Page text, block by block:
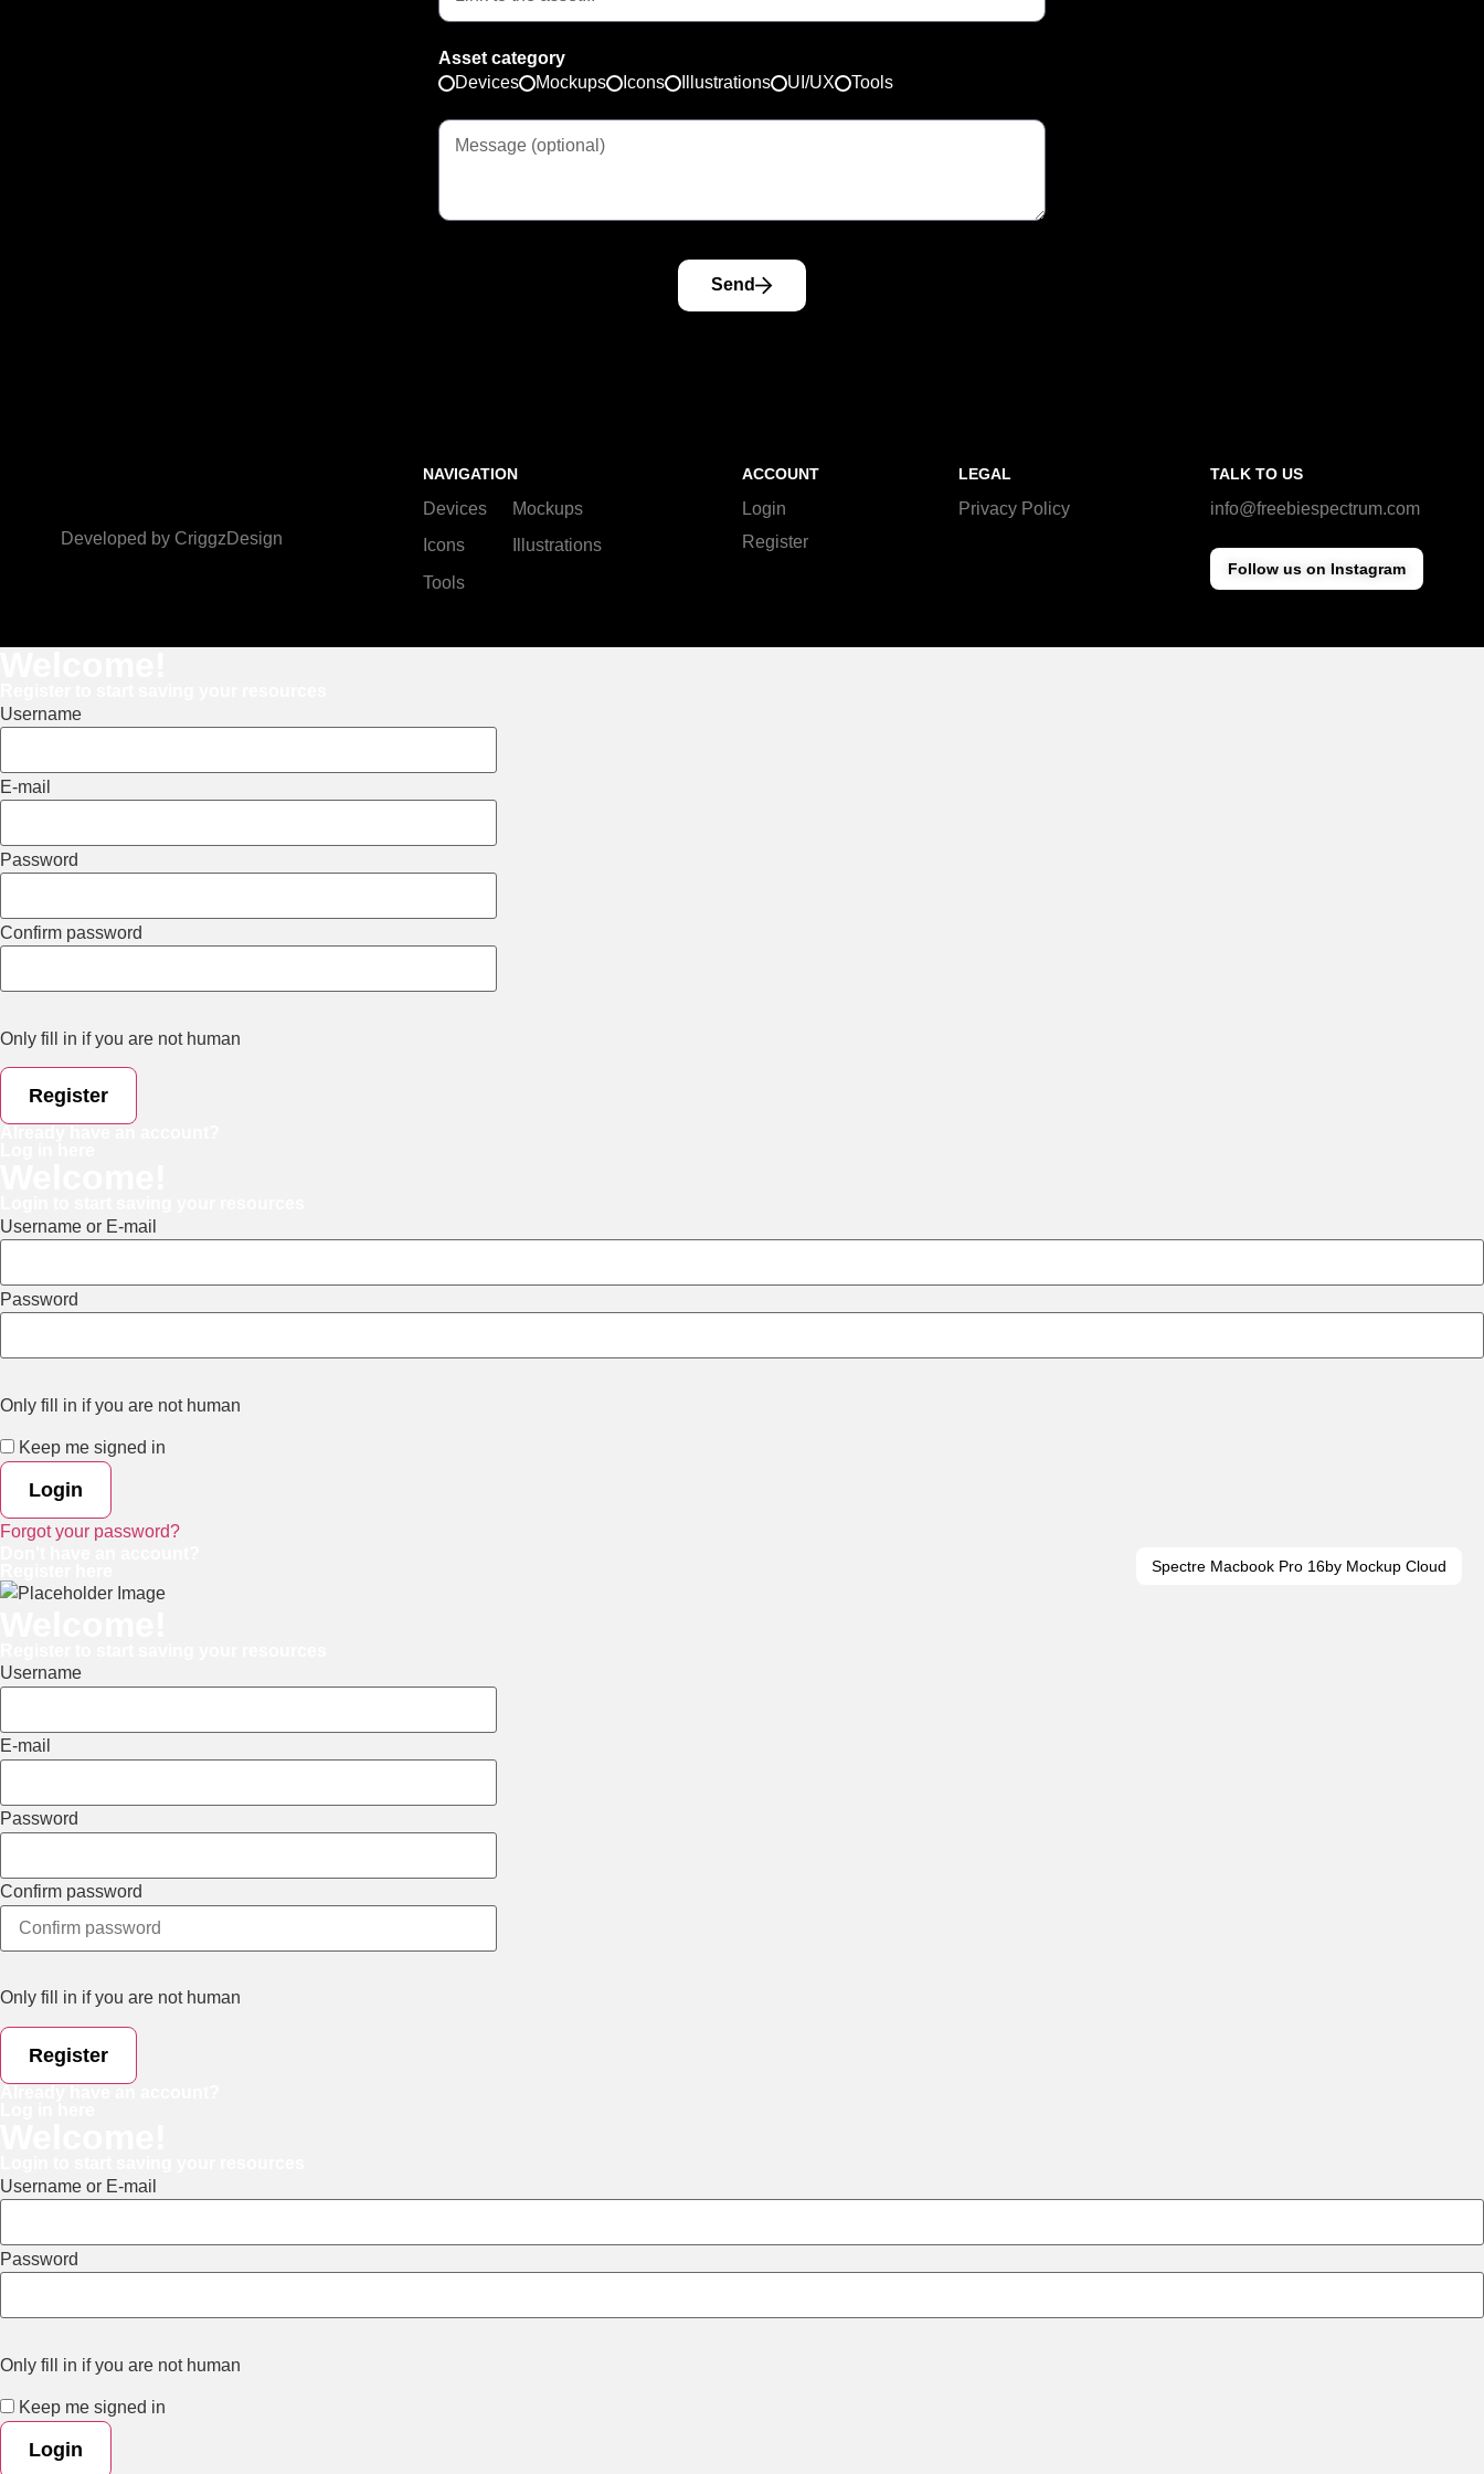
Asset category
Devices
Mockups Icons Illustrations UI/UX Tools
Send
Developed by CriggzDesign
NAVIGATION
Devices
Mockups
Icons
Illustrations
Tools
ACCOUNT
Login
Register
LEGAL
Privacy Policy
TALK TO US
info@freebiespectrum.com
Follow us on Instagram
Username
E-mail
Password
Confirm password
Only fill in if you are not human
Username or E-mail
Password
Only fill in if you are not human
Keep me signed in
Forgot your password?
Spectre Macbook Pro 16by Mockup Cloud
Username
E-mail
Password
Confirm password
Only fill in if you are not human
Username or E-mail
Password
Only fill in if you are not human
Keep me signed in